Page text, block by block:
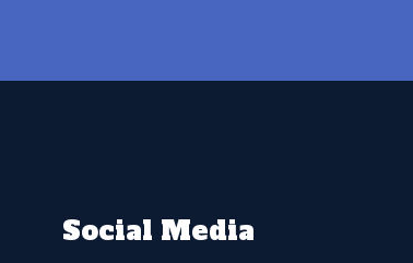
Social Media